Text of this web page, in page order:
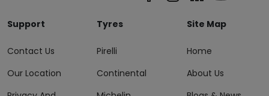
Support
Contact Us
Our Location
Tyres
Pirelli
Continental
Site Map
Home
About Us